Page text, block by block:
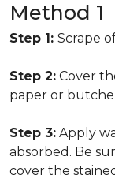
Method 1
Step 1: Scrape
Step 2: Cover
paper or
Step 3: Apply
absorbed. Be
cover the